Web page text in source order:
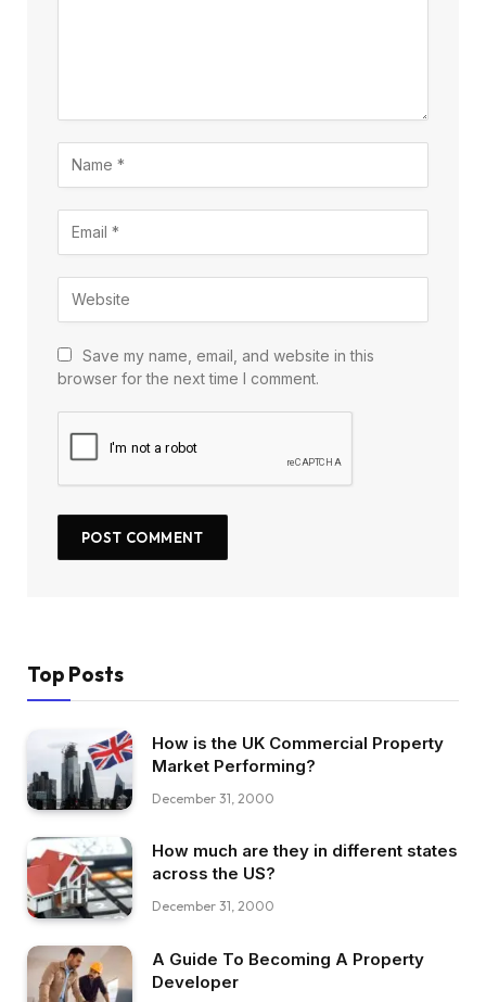
Save my name, email, and website in this
browser for the next time I comment.
Top Posts
How is the UK Commercial Property
Market Performing?
December 31, 2000
How much are they in different states
across the US?
December 31, 2000
A Guide To Becoming A Property
Developer